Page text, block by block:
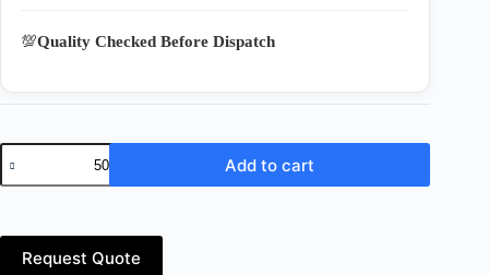
💯Quality Checked Before Dispatch
Premium
Cotton
Weaving
–
Reusable
Add to cart
Request Quote